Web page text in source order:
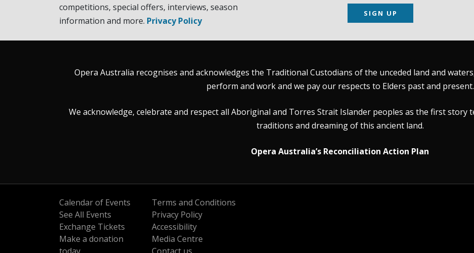
competitions, special offers, interviews, season
information and more. Privacy Policy
SIGN UP
Opera Australia recognises and acknowledges the Traditional Custodians of the unceded land and
perform and work and we pay our respects to Elders past and present.
We acknowledge, celebrate and respect all Aboriginal and Torres Strait Islander peoples as the first story
traditions and dreaming of this ancient land.
Opera Australia’s Reconciliation Action Plan
Calendar of Events
See All Events
Exchange Tickets
Make a donation
Terms and Conditions
Privacy Policy
Accessibility
Media Centre